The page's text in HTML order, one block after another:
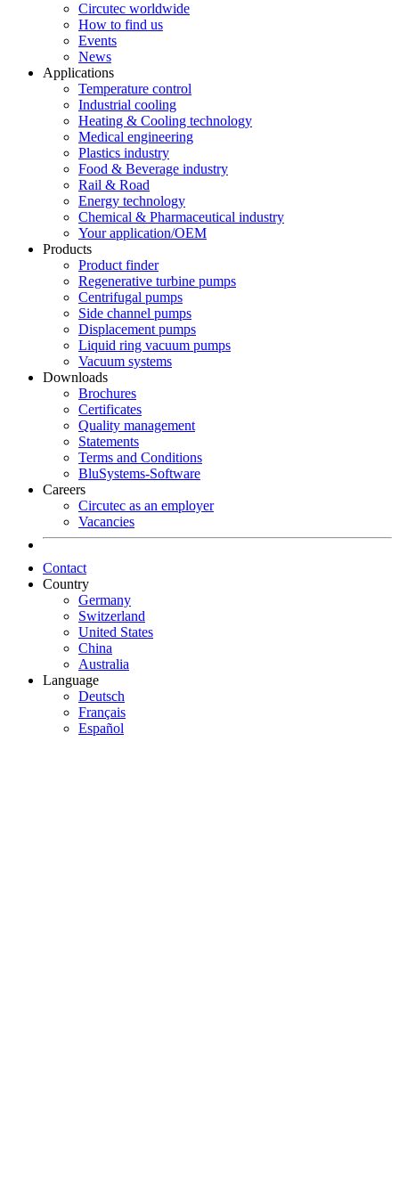
Circutec worldwide
How to find us
Events
News
Applications
Temperature control
Industrial cooling
Heating & Cooling technology
Medical engineering
Plastics industry
Food & Beverage industry
Rail & Road
Energy technology
Chemical & Pharmaceutical industry
Your application/OEM
Products
Product finder
Regenerative turbine pumps
Centrifugal pumps
Side channel pumps
Displacement pumps
Liquid ring vacuum pumps
Vacuum systems
Downloads
Brochures
Certificates
Quality management
Statements
Terms and Conditions
BluSystems-Software
Careers
Circutec as an employer
Vacancies
Contact
Country
Germany
Switzerland
United States
China
Australia
Language
Deutsch
Français
Español